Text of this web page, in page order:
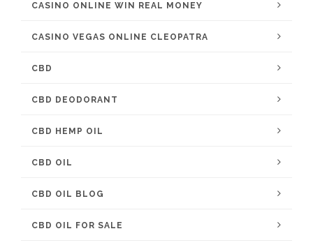
CASINO ONLINE WIN REAL MONEY
CASINO VEGAS ONLINE CLEOPATRA
CBD
CBD DEODORANT
CBD HEMP OIL
CBD OIL
CBD OIL BLOG
CBD OIL FOR SALE